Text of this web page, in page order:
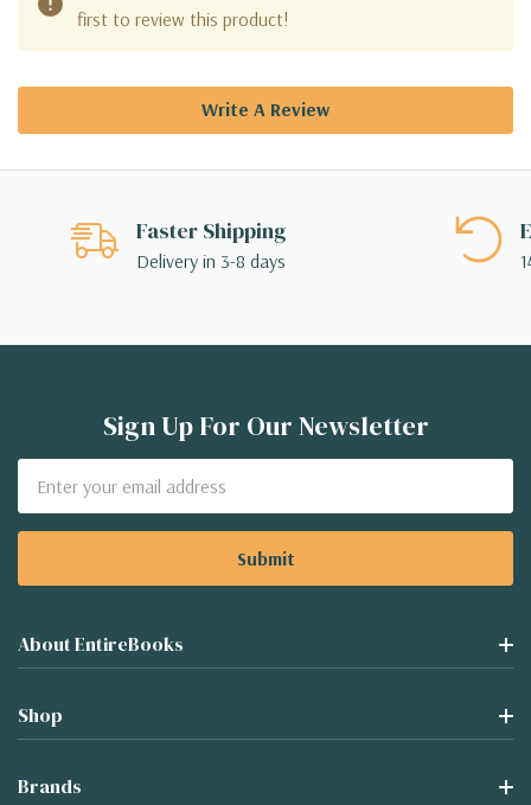
first to review this product!
Write A Review
Faster Shipping
Delivery in 3-8 days
Sign Up For Our Newsletter
Address
About EntireBooks
Shop
Brands